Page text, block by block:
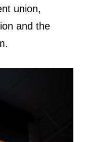
union,
and the